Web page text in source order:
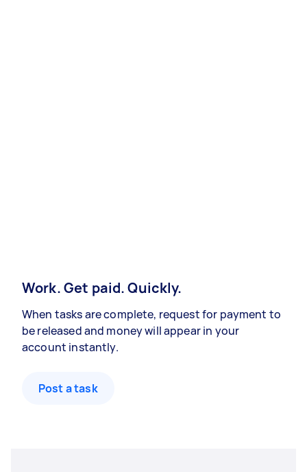
Work. Get paid. Quickly.
When tasks are complete, request for payment to
be released and money will appear in your
account instantly.
Post a task